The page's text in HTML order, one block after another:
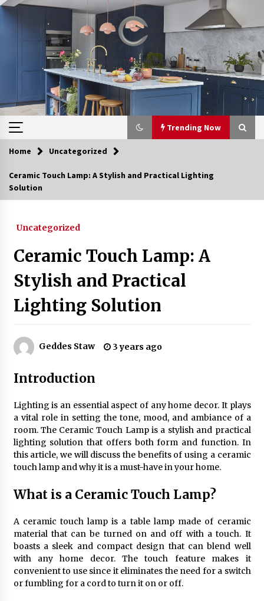
Skip
Trending Now
Trending Now
Best Ceiling Lights for Small Bedrooms
4 weeks ago
Exquisite Alabaster Hotel Lobby Ceiling Lamp
2 months ago
2 months ago
Modern Interior: Sleek Polished Chrome Lamps
3 months ago
Create a Moody Vibe with Smoked Glass Light
Fixtures
Creating a Cozy Atmosphere with Amber Glass
Ceiling Lights
4 months ago
Modern Interior Design: Clear Glass Pendant
Home Uncategorized
Ceramic Touch Lamp: A Stylish and Practical Lighting
Solution
Uncategorized
Ceramic Touch Lamp: A
Stylish and Practical
Lighting Solution
Geddes Staw 3 years ago
Introduction
Lighting is an essential aspect of any home decor. It plays
a vital role in setting the tone, mood, and ambiance of a
room. The Ceramic Touch Lamp is a stylish and practical
lighting solution that offers both form and function. In
this article, we will discuss the benefits of using a ceramic
touch lamp and why it is a must-have in your home.
What is a Ceramic Touch Lamp?
A ceramic touch lamp is a table lamp made of ceramic
material that can be turned on and off with a touch. It
boasts a sleek and compact design that can blend well
with any home decor. The touch feature makes it
convenient to use since it eliminates the need for a switch
or fumbling for a cord to turn it on or off.